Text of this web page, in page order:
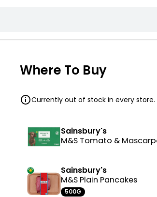
Where To Buy
Currently out of stock in every
Sainsbury's
M&S Tomato &
Sainsbury's
M&S Plain Pancakes
500G